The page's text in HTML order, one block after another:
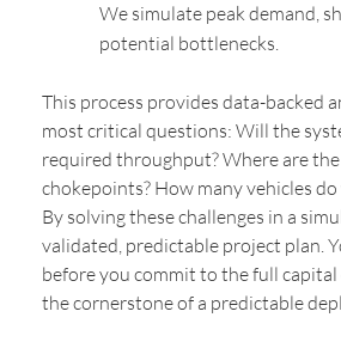
We simulate peak demand,
potential bottlenecks.
This process provides data-backed
most critical questions: Will the
required throughput? Where are
chokepoints? How many vehicles
By solving these challenges in a
validated, predictable project plan.
before you commit to the full capital
the cornerstone of a predictable